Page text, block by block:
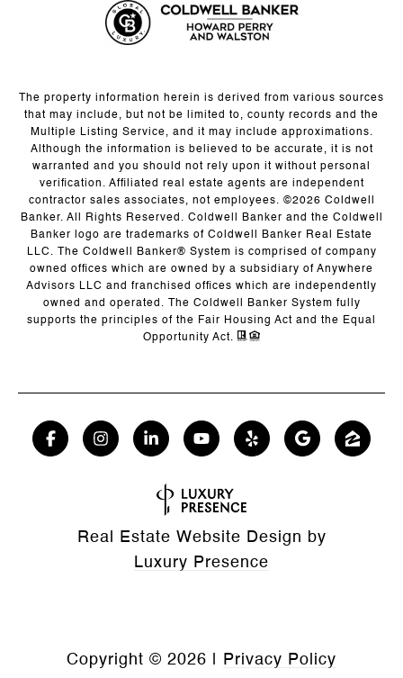
The property information herein is derived from various sources
that may include, but not be limited to, county records and the
Multiple Listing Service, and it may include approximations.
Although the information is believed to be accurate, it is not
warranted and you should not rely upon it without personal
verification. Affiliated real estate agents are independent
contractor sales associates, not employees. ©2026 Coldwell
Banker. All Rights Reserved. Coldwell Banker and the Coldwell
Banker logo are trademarks of Coldwell Banker Real Estate
LLC. The Coldwell Banker® System is comprised of company
owned offices which are owned by a subsidiary of Anywhere
Advisors LLC and franchised offices which are independently
owned and operated. The Coldwell Banker System fully
supports the principles of the Fair Housing Act and the Equal
Opportunity Act.
Real Estate Website Design by
Luxury Presence
Copyright © 2026 Privacy Policy